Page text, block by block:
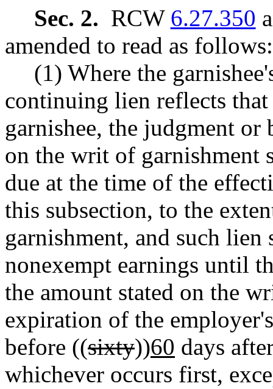
Sec. 2. RCW 6.27.350
amended to read as follows:
(1) Where the
continuing lien reflects
garnishee, the judgment or
on the writ of garnishment
due at the time of the
this subsection, to the
garnishment, and such lien
nonexempt earnings until
the amount stated on the
expiration of the
before ((sixty))60 days
whichever occurs first,